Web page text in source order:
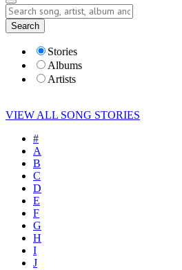
Lyrics
Search
Stories
Albums
Artists
VIEW ALL SONG STORIES
#
A
B
C
D
E
F
G
H
I
J